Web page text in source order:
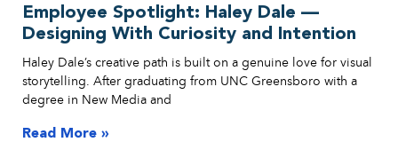
Employee Spotlight: Haley Dale —
Designing With Curiosity and Intention
Haley Dale’s creative path is built on a genuine love for visual
storytelling. After graduating from UNC Greensboro with a
degree in New Media and
Read More »